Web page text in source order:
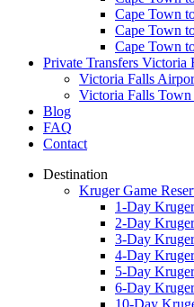
Cape Town
Cape Town
Cape Town
Private Transfers Victoria
Victoria Falls
Victoria Falls Town
Blog
FAQ
Contact
Destination
Kruger Game
1-Day
2-Day
3-Day
4-Day
5-Day
6-Day